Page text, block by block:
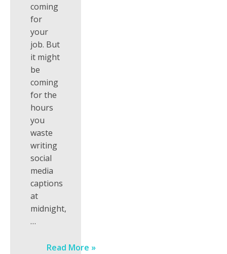
coming
for
your
job. But
it might
be
coming
for the
hours
you
waste
writing
social
media
captions
at
midnight,
…
Read More »